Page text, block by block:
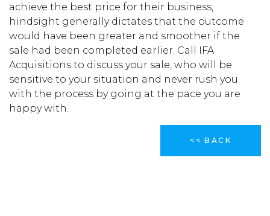
achieve the best price for their business,
hindsight generally dictates that the outcome
would have been greater and smoother if the
sale had been completed earlier. Call IFA
Acquisitions to discuss your sale, who will be
sensitive to your situation and never rush you
with the process by going at the pace you are
happy with.
<< BACK